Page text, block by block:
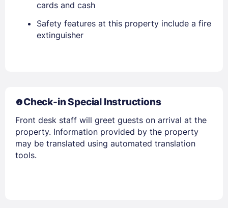
Members get lower prices when signed in
cards and cash
Safety features at this property include a fire
extinguisher
Check-in Special Instructions
Front desk staff will greet guests on arrival at the
property. Information provided by the property
may be translated using automated translation
tools.